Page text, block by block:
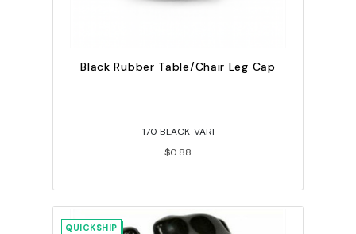
Black Rubber Table/Chair Leg Cap
170 BLACK-VARI
$0.88
QUICKSHIP